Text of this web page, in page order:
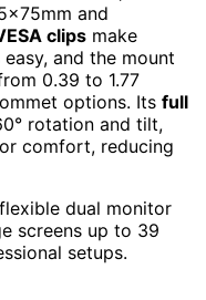
and
clips make
and the mount
0.39 to 1.77
options. Its full
rotation and tilt,
comfort, reducing
dual monitor
screens up to 39
setups.